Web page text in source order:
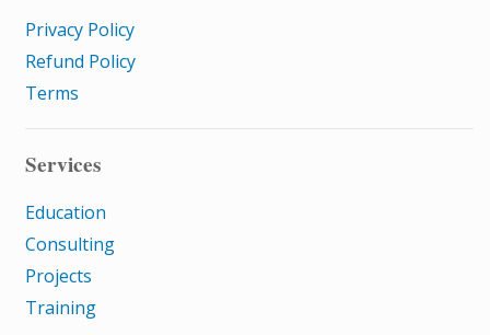
Privacy Policy
Refund Policy
Terms
Services
Education
Consulting
Projects
Training